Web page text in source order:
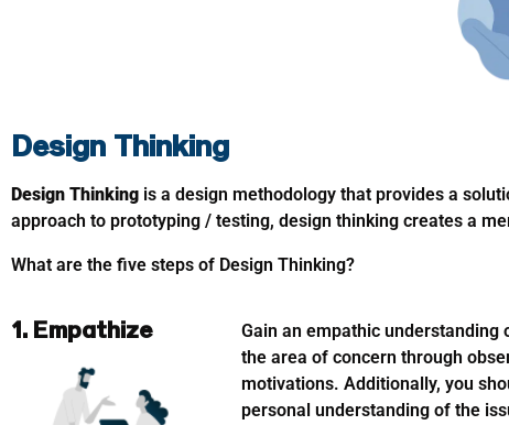
Design Thinking
Design Thinking is a design methodology that provides a
approach to prototyping / testing, design thinking creates a
What are the five steps of Design Thinking?
1. Empathize
Gain an empathic
the area of concern through
motivations. Additionally, you
personal understanding of the